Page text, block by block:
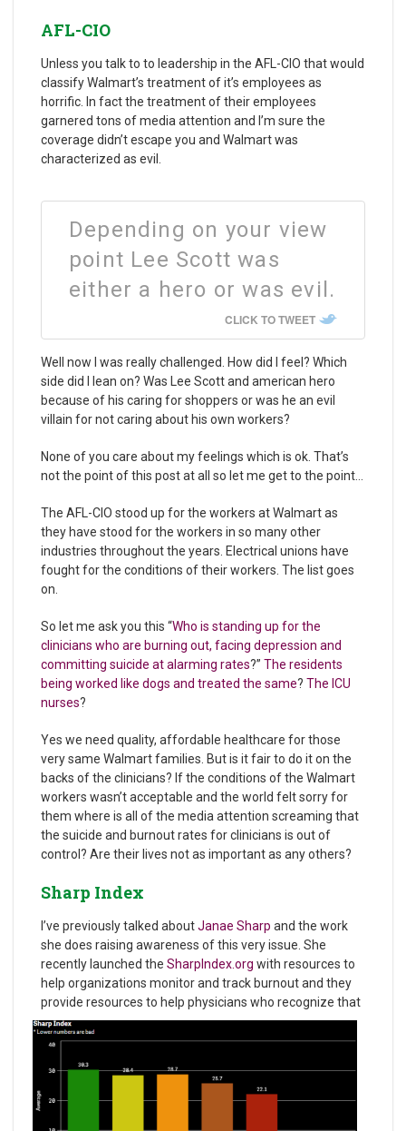
AFL-CIO
Unless you talk to to leadership in the AFL-CIO that would
classify Walmart’s treatment of it’s employees as
horrific. In fact the treatment of their employees
garnered tons of media attention and I’m sure the
coverage didn’t escape you and Walmart was
characterized as evil.
Depending on your view
point Lee Scott was
either a hero or was evil.
CLICK TO TWEET
Well now I was really challenged. How did I feel? Which
side did I lean on? Was Lee Scott and american hero
because of his caring for shoppers or was he an evil
villain for not caring about his own workers?
None of you care about my feelings which is ok. That’s
not the point of this post at all so let me get to the point…
The AFL-CIO stood up for the workers at Walmart as
they have stood for the workers in so many other
industries throughout the years. Electrical unions have
fought for the conditions of their workers. The list goes
on.
So let me ask you this “Who is standing up for the
clinicians who are burning out, facing depression and
committing suicide at alarming rates?” The residents
being worked like dogs and treated the same? The ICU
nurses?
Yes we need quality, affordable healthcare for those
very same Walmart families. But is it fair to do it on the
backs of the clinicians? If the conditions of the Walmart
workers wasn’t acceptable and the world felt sorry for
them where is all of the media attention screaming that
the suicide and burnout rates for clinicians is out of
control? Are their lives not as important as any others?
Sharp Index
I’ve previously talked aboutJanae Sharp and the work
she does raising awareness of this very issue. She
recently launched the SharpIndex.org with resources to
help organizations monitor and track burnout and they
provide resources to help physicians who recognize that